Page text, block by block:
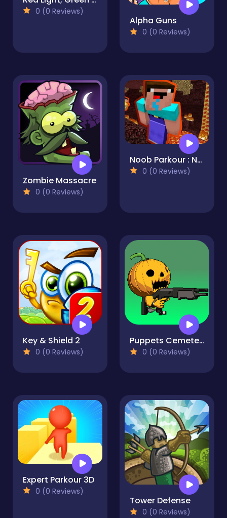
0 (0 Reviews)
Alpha Guns
0 (0 Reviews)
Zombie Massacre
0 (0 Reviews)
Noob Parkour : Nether
0 (0 Reviews)
Key & Shield 2
0 (0 Reviews)
Puppets Cemetery
0 (0 Reviews)
Expert Parkour 3D
0 (0 Reviews)
Tower Defense
0 (0 Reviews)